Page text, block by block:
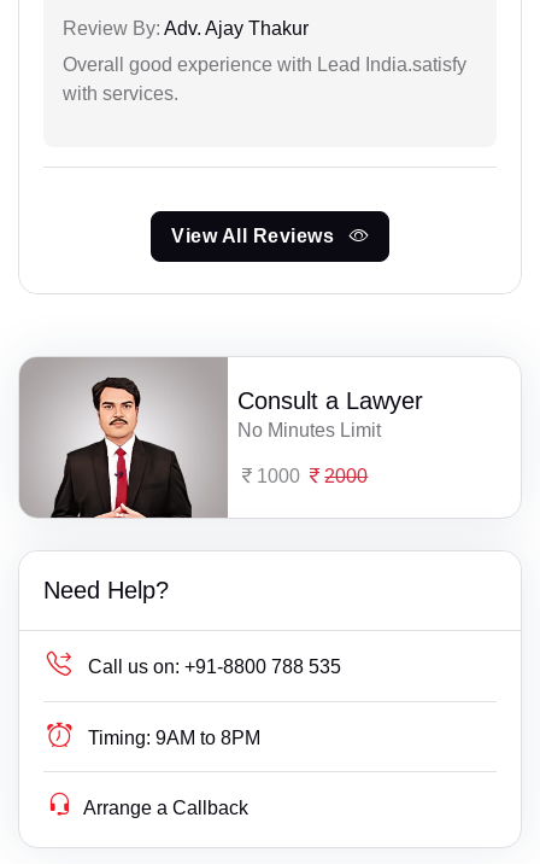
Review By: Adv. Ajay Thakur
Overall good experience with Lead India.satisfy
with services.
View All Reviews
Consult a Lawyer
No Minutes Limit
1000 2000
Need Help?
Call us on: +91-8800 788 535
Timing: 9AM to 8PM
Arrange a Callback